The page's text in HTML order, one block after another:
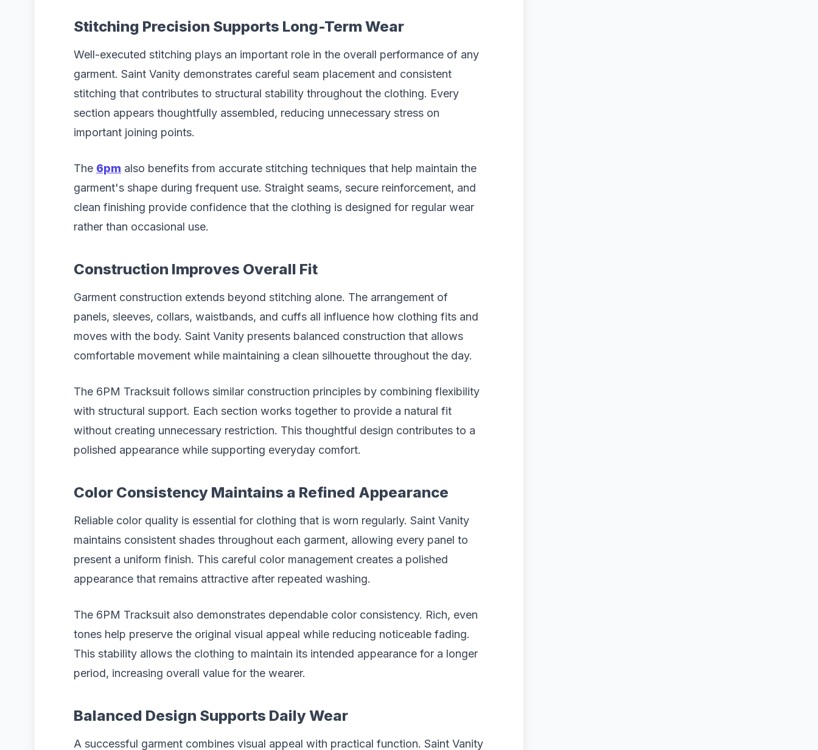
Stitching Precision Supports Long-Term Wear
Well-executed stitching plays an important role in the overall performance of any
garment. Saint Vanity demonstrates careful seam placement and consistent
stitching that contributes to structural stability throughout the clothing. Every
section appears thoughtfully assembled, reducing unnecessary stress on
important joining points.
The 6pm also benefits from accurate stitching techniques that help maintain the
garment's shape during frequent use. Straight seams, secure reinforcement, and
clean finishing provide confidence that the clothing is designed for regular wear
rather than occasional use.
Construction Improves Overall Fit
Garment construction extends beyond stitching alone. The arrangement of
panels, sleeves, collars, waistbands, and cuffs all influence how clothing fits and
moves with the body. Saint Vanity presents balanced construction that allows
comfortable movement while maintaining a clean silhouette throughout the day.
The 6PM Tracksuit follows similar construction principles by combining flexibility
with structural support. Each section works together to provide a natural fit
without creating unnecessary restriction. This thoughtful design contributes to a
polished appearance while supporting everyday comfort.
Color Consistency Maintains a Refined Appearance
Reliable color quality is essential for clothing that is worn regularly. Saint Vanity
maintains consistent shades throughout each garment, allowing every panel to
present a uniform finish. This careful color management creates a polished
appearance that remains attractive after repeated washing.
The 6PM Tracksuit also demonstrates dependable color consistency. Rich, even
tones help preserve the original visual appeal while reducing noticeable fading.
This stability allows the clothing to maintain its intended appearance for a longer
period, increasing overall value for the wearer.
Balanced Design Supports Daily Wear
A successful garment combines visual appeal with practical function. Saint Vanity